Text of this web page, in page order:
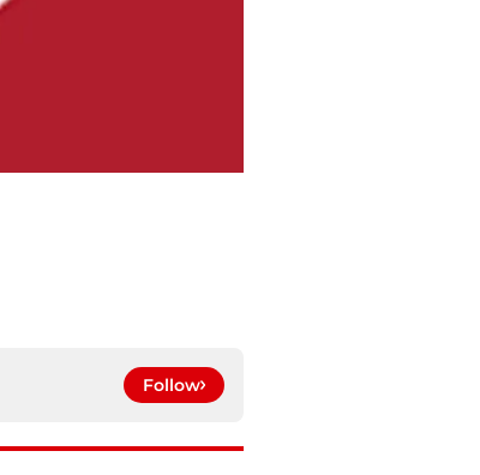
Follow